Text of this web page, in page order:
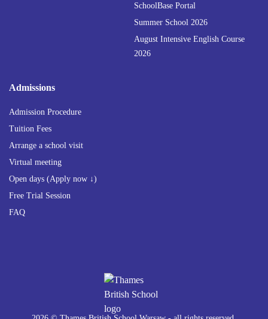
SchoolBase Portal
Summer School 2026
August Intensive English Course
2026
Admissions
Admission Procedure
Tuition Fees
Arrange a school visit
Virtual meeting
Open days (Apply now ↓)
Free Trial Session
FAQ